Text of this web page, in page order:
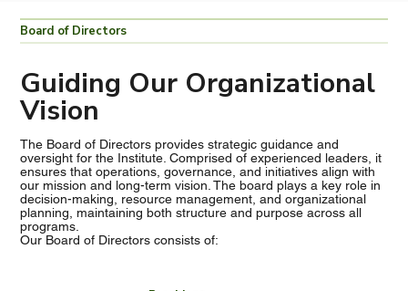
Board of Directors
Guiding Our Organizational
Vision
The Board of Directors provides strategic guidance and
oversight for the Institute. Comprised of experienced leaders, it
ensures that operations, governance, and initiatives align with
our mission and long-term vision. The board plays a key role in
decision-making, resource management, and organizational
planning, maintaining both structure and purpose across all
programs.
Our Board of Directors consists of: